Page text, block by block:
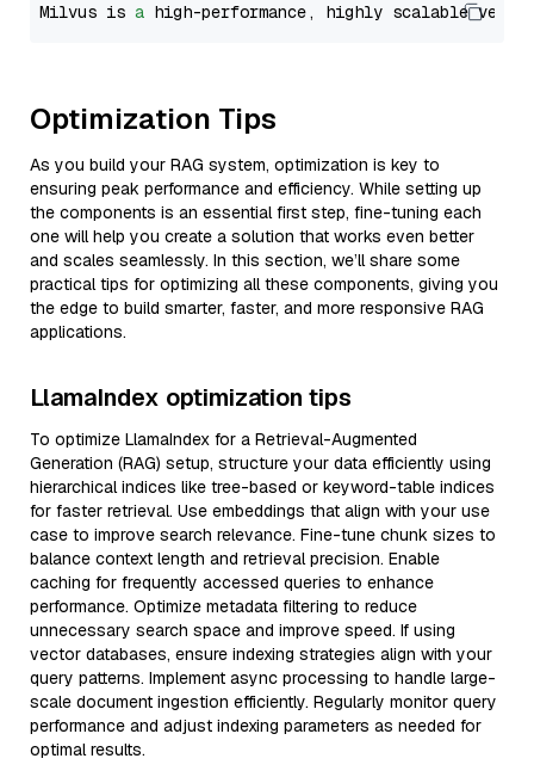
Milvus is a high-performance, highly scalable
Optimization Tips
As you build your RAG system, optimization is key to
ensuring peak performance and efficiency. While setting up
the components is an essential first step, fine-tuning each
one will help you create a solution that works even better
and scales seamlessly. In this section, we’ll share some
practical tips for optimizing all these components, giving you
the edge to build smarter, faster, and more responsive RAG
applications.
LlamaIndex optimization tips
To optimize LlamaIndex for a Retrieval-Augmented
Generation (RAG) setup, structure your data efficiently using
hierarchical indices like tree-based or keyword-table indices
for faster retrieval. Use embeddings that align with your use
case to improve search relevance. Fine-tune chunk sizes to
balance context length and retrieval precision. Enable
caching for frequently accessed queries to enhance
performance. Optimize metadata filtering to reduce
unnecessary search space and improve speed. If using
vector databases, ensure indexing strategies align with your
query patterns. Implement async processing to handle large-
scale document ingestion efficiently. Regularly monitor query
performance and adjust indexing parameters as needed for
optimal results.